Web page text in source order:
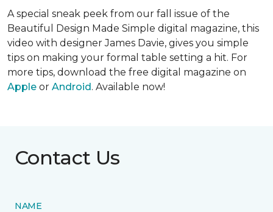
A special sneak peek from our fall issue of the
Beautiful Design Made Simple digital magazine, this
video with designer James Davie, gives you simple
tips on making your formal table setting a hit. For
more tips, download the free digital magazine on
Apple or Android. Available now!
Contact Us
NAME